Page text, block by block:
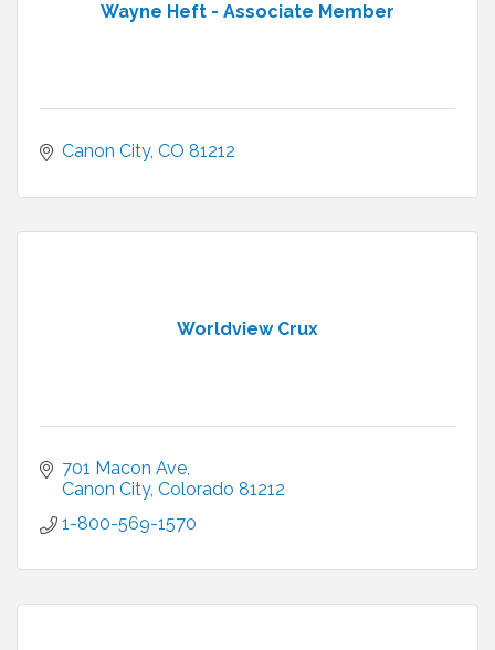
Wayne Heft - Associate Member
Canon City CO 81212
Worldview Crux
701 Macon Ave
Canon City Colorado 81212
1-800-569-1570